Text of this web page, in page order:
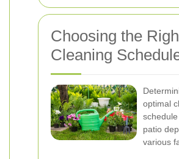
Choosing the
Cleaning
optimal
patio
various